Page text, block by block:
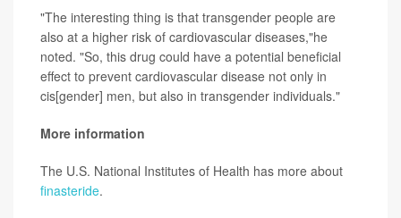
"The interesting thing is that transgender people are
also at a higher risk of cardiovascular diseases,"he
noted. "So, this drug could have a potential beneficial
effect to prevent cardiovascular disease not only in
cis[gender] men, but also in transgender individuals."
More information
The U.S. National Institutes of Health has more about
finasteride.